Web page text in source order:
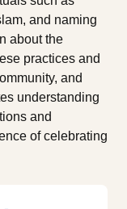
and naming
about the
practices and
and
understanding
and
of celebrating